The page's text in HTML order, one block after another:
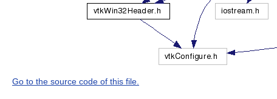
Go to the source code of this file.